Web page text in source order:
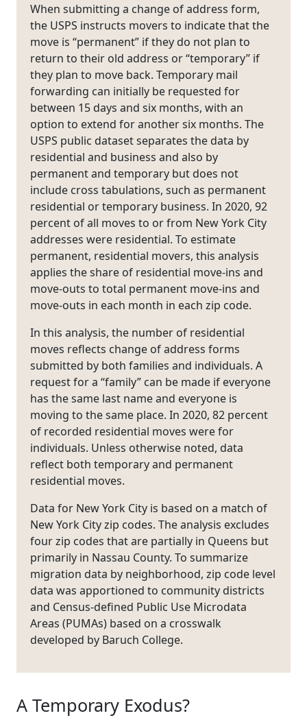
When submitting a change of address form,
the USPS instructs movers to indicate that the
move is “permanent” if they do not plan to
return to their old address or “temporary” if
they plan to move back. Temporary mail
forwarding can initially be requested for
between 15 days and six months, with an
option to extend for another six months. The
USPS public dataset separates the data by
residential and business and also by
permanent and temporary but does not
include cross tabulations, such as permanent
residential or temporary business. In 2020, 92
percent of all moves to or from New York City
addresses were residential. To estimate
permanent, residential movers, this analysis
applies the share of residential move-ins and
move-outs to total permanent move-ins and
move-outs in each month in each zip code.
In this analysis, the number of residential
moves reflects change of address forms
submitted by both families and individuals. A
request for a “family” can be made if everyone
has the same last name and everyone is
moving to the same place. In 2020, 82 percent
of recorded residential moves were for
individuals. Unless otherwise noted, data
reflect both temporary and permanent
residential moves.
Data for New York City is based on a match of
New York City zip codes. The analysis excludes
four zip codes that are partially in Queens but
primarily in Nassau County. To summarize
migration data by neighborhood, zip code level
data was apportioned to community districts
and Census-defined Public Use Microdata
Areas (PUMAs) based on a crosswalk
developed by Baruch College.
A Temporary Exodus?